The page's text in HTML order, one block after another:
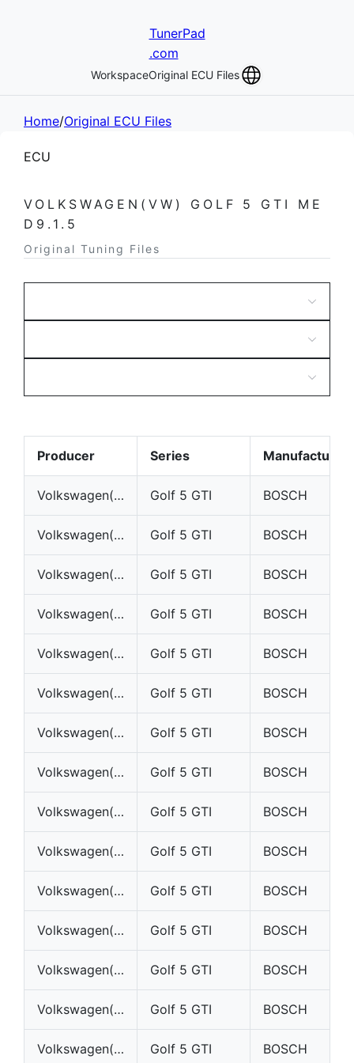
TunerPad
.com
WorkspaceOriginal ECU Files
Home/Original ECU Files
ECU
VOLKSWAGEN(VW) GOLF 5 GTI ME
D9.1.5
Original Tuning Files
Producer Series Manufacturer
Volkswagen(VW) Golf 5 GTI BOSCH
Volkswagen(VW) Golf 5 GTI BOSCH
Volkswagen(VW) Golf 5 GTI BOSCH
Volkswagen(VW) Golf 5 GTI BOSCH
Volkswagen(VW) Golf 5 GTI BOSCH
Volkswagen(VW) Golf 5 GTI BOSCH
Volkswagen(VW) Golf 5 GTI BOSCH
Volkswagen(VW) Golf 5 GTI BOSCH
Volkswagen(VW) Golf 5 GTI BOSCH
Volkswagen(VW) Golf 5 GTI BOSCH
Volkswagen(VW) Golf 5 GTI BOSCH
Volkswagen(VW) Golf 5 GTI BOSCH
Volkswagen(VW) Golf 5 GTI BOSCH
Volkswagen(VW) Golf 5 GTI BOSCH
Volkswagen(VW) Golf 5 GTI BOSCH